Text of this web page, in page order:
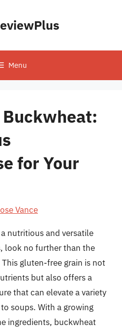
Menu
for Your
Vance
nutritious and versatile
look no further than the
gluten-free grain is not
but also offers a
that can elevate a variety
soups. With a growing
ingredients, buckwheat